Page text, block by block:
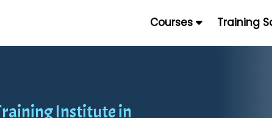
Courses Training
Institute in